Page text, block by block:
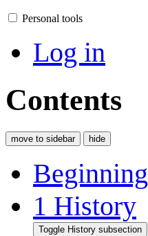
Personal tools
Log in
Contents
move to sidebar hide
Beginning
1 History
Toggle History subsection